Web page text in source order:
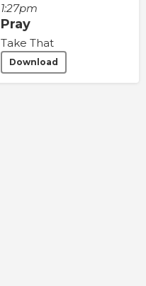
1:27pm
Pray
Take That
Download